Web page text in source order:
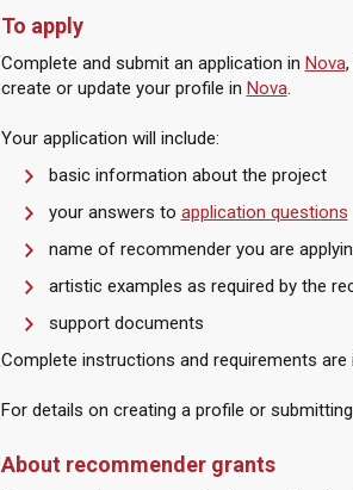
To apply
Complete and submit an application in Nova
create or update your profile in Nova.
Your application will include:
basic information about the project
your answers to application questions
name of recommender you are
artistic examples as required by the
support documents
Complete instructions and requirements are
For details on creating a profile or
About recommender grants